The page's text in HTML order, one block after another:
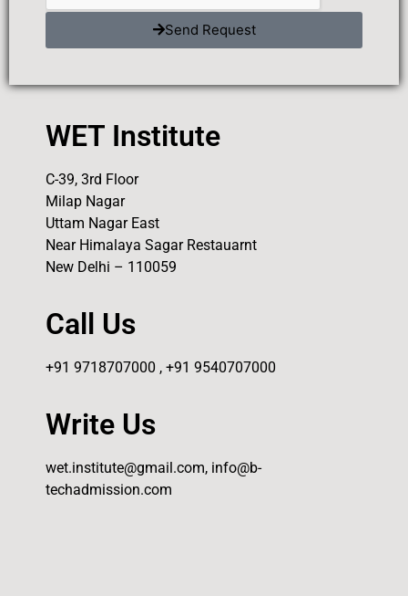
Send Request
WET Institute
C-39, 3rd Floor
Milap Nagar
Uttam Nagar East
Near Himalaya Sagar Restauarnt
New Delhi – 110059
Call Us
+91 9718707000 , +91 9540707000
Write Us
wet.institute@gmail.com, info@b-
techadmission.com